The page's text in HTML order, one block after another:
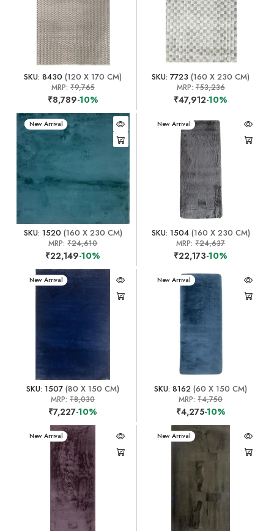
SKU: 8430 (120 X 170 CM)
MRP: ₹9,765
₹8,789-10%
SKU: 7723 (160 X 230 CM)
MRP:₹53,236
₹47,912-10%
New Arrival
SKU: 1520 (160 X 230 CM)
MRP:₹24,610
₹22,149-10%
New Arrival
SKU: 1504(160 X 230 CM)
MRP:₹24,637
₹22,173-10%
New Arrival
SKU: 1507 (80 X 150 CM)
MRP:₹8,030
₹7,227-10%
New Arrival
SKU: 8162 (60 X 150 CM)
MRP:₹4,750
₹4,275-10%
New Arrival New Arrival